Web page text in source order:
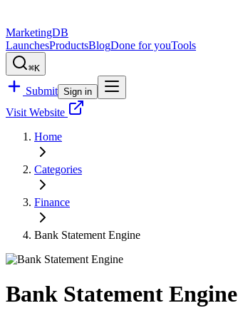
MarketingDB
LaunchesProductsBlogDone for youTools
⌘K
Submit Sign in
Visit Website
Home
Categories
Finance
Bank Statement Engine
Bank Statement Engine